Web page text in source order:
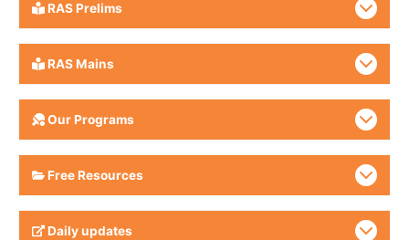
RAS Prelims
RAS Mains
Our Programs
Free Resources
Daily updates